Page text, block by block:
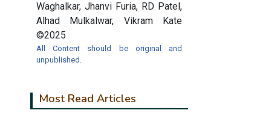
Waghalkar, Jhanvi Furia, RD Patel,
Alhad Mulkalwar, Vikram Kate
©2025
All Content should be original and
unpublished.
Most Read Articles